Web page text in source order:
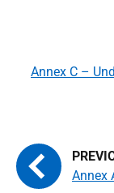
Annex
Annex C –